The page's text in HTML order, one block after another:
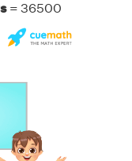
= 36500